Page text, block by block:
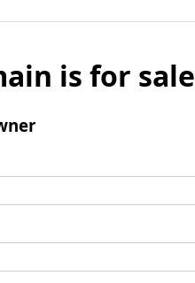
is for sale